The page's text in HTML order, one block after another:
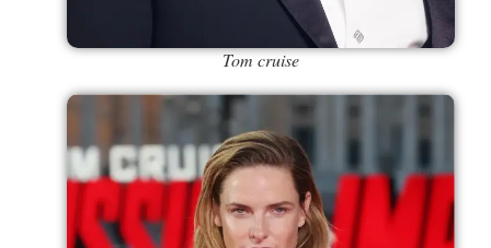
Tom cruise